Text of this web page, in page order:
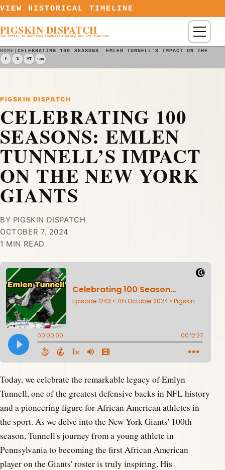
Skip to content
VIEW HISTORICAL TIMELINE
PIGSKIN DISPATCH
The Portal to American Football History and Its Timeline Menu
HOME |CELEBRATING 100 SEASONS: EMLEN TUNNELL'S IMPACT ON THE
f 𝕏 YT Sub
PIGSKIN DISPATCH
CELEBRATING 100
SEASONS: EMLEN
TUNNELL’S IMPACT
ON THE NEW YORK
GIANTS
BY PIGSKIN DISPATCH
OCTOBER 7, 2024
1 MIN READ
Today, we celebrate the remarkable legacy of Emlyn
Tunnell, one of the greatest defensive backs in NFL history
and a pioneering figure for African American athletes in
the sport. As we delve into the New York Giants' 100th
season, Tunnell's journey from a young athlete in
Pennsylvania to becoming the first African American
player on the Giants' roster is truly inspiring. His